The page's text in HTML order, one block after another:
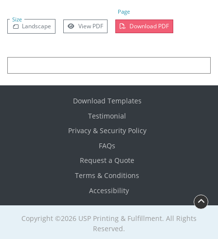
Size
Page
Landscape View PDF Download PDF
Download Templates
Testimonial
Privacy & Security Policy
FAQs
Request a Quote
Terms & Conditions
Accessibility
Copyright ©2026 USP Printing & Fulfillment. All Rights
Reserved.